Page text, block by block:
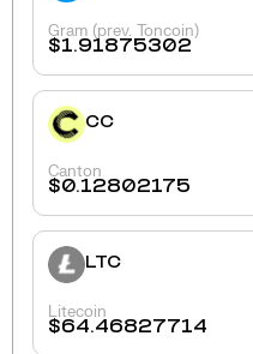
Gram (prev. Toncoin)
$1.91875302
CC
Canton
$0.12802175
LTC
Litecoin
$64.46827714